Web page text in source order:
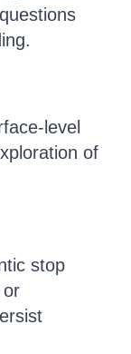
level
of
stop
or